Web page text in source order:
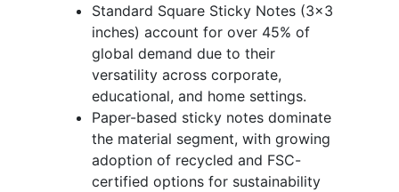
Standard Square Sticky Notes (3x3
inches) account for over 45% of
global demand due to their
versatility across corporate,
educational, and home settings.
Paper-based sticky notes dominate
the material segment, with growing
adoption of recycled and FSC-
certified options for sustainability